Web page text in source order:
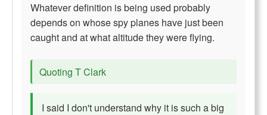
Whatever definition is being used probably
depends on whose spy planes have just been
caught and at what altitude they were flying.
Quoting T Clark
I said I don't understand why it is such a big